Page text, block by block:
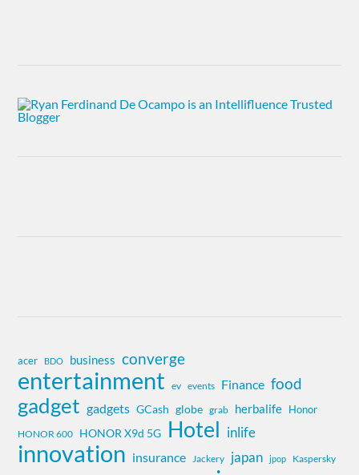
acer BDO business converge
entertainment ev events Finance food
gadget gadgets GCash globe grab herbalife Honor
HONOR 600 HONOR X9d 5G Hotel inlife
innovation insurance Jackery japan jpop Kaspersky